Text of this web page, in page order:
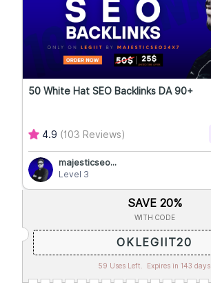
50 White Hat SEO Backlinks DA 90+
4.9 (103 Reviews)
majesticseo...
Level 3
SAVE 20%
WITH CODE
OKLEGIIT20
59 Uses Left. Expires in 143 days